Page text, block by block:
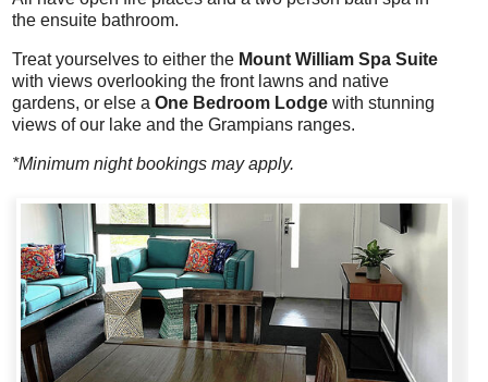
the ensuite bathroom.
Treat yourselves to either the Mount William Spa Suite
with views overlooking the front lawns and native
gardens, or else a One Bedroom Lodgewith stunning
views of our lake and the Grampians ranges.
*Minimum night bookings may apply.